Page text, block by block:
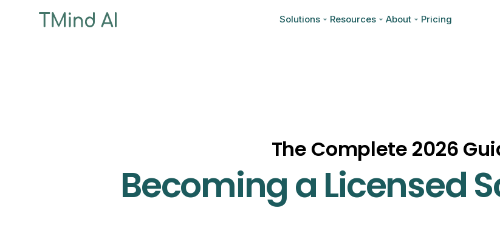
Solutions Resources About Pricing
The Complete 2026
Becoming a Licensed